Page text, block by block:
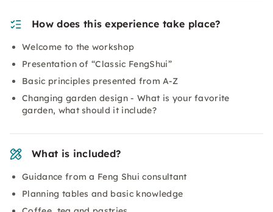
How does this experience take place?
Welcome to the workshop
Presentation of “Classic FengShui”
Basic principles presented from A-Z
Changing garden design - What is your favorite
garden, what should it include?
What is included?
Guidance from a Feng Shui consultant
Planning tables and basic knowledge